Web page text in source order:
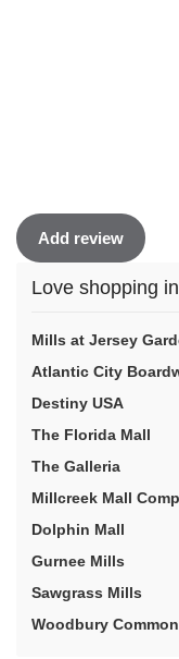
Add review
Love shopping
Mills at Jersey
Atlantic City
Destiny USA
The Florida Mall
The Galleria
Millcreek Mall
Dolphin Mall
Gurnee Mills
Sawgrass Mills
Woodbury